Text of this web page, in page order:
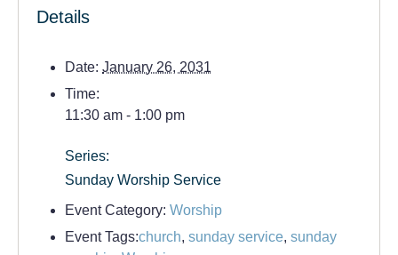
Details
Date: January 26, 2031
Time:
11:30 am - 1:00 pm
Series:
Sunday Worship Service
Event Category: Worship
Event Tags:church, sunday service, sunday